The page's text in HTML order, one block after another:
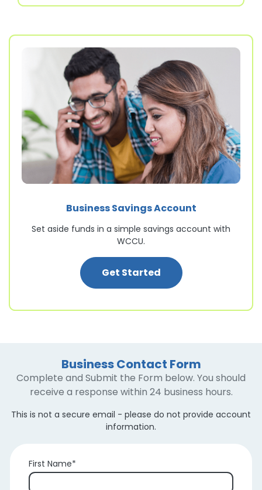
Business Savings Account
Set aside funds in a simple savings account with
WCCU.
Get Started: Business Savings
Business Contact Form
Complete and Submit the Form below. You should
receive a response within 24 business hours.
This is not a secure email - please do not provide account
information.
First Name